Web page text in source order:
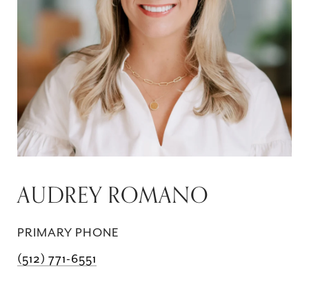
AUDREY ROMANO
PRIMARY PHONE
(512) 771-6551